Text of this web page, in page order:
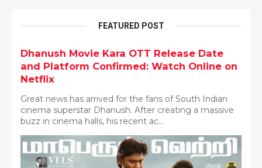
FEATURED POST
Dhanush Movie Kara OTT Release Date
and Platform Confirmed: Watch Online on
Netflix
Great news has arrived for the fans of South Indian
cinema superstar Dhanush. After creating a massive
buzz in cinema halls, his recent ac...